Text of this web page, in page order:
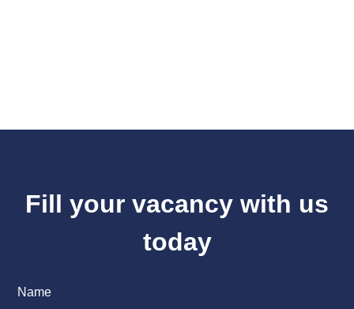
Fill your vacancy with us
today
Name